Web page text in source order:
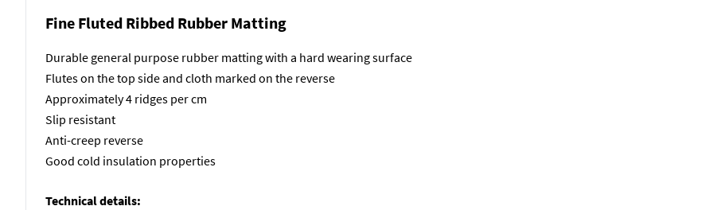
Fine Fluted Ribbed Rubber Matting
Durable general purpose rubber matting with a hard wearing surface
Flutes on the top side and cloth marked on the reverse
Approximately 4 ridges per cm
Slip resistant
Anti-creep reverse
Good cold insulation properties
Technical details: